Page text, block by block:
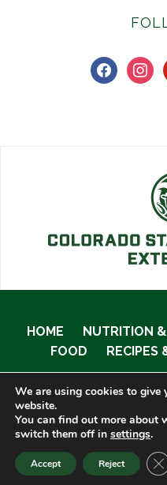
facebook
HOME NUTRITION
FOOD
RECIPES
© 2020 Food
We are using cookies to give
website.
You can find out more about
switch them off in settings.
Accept Reject